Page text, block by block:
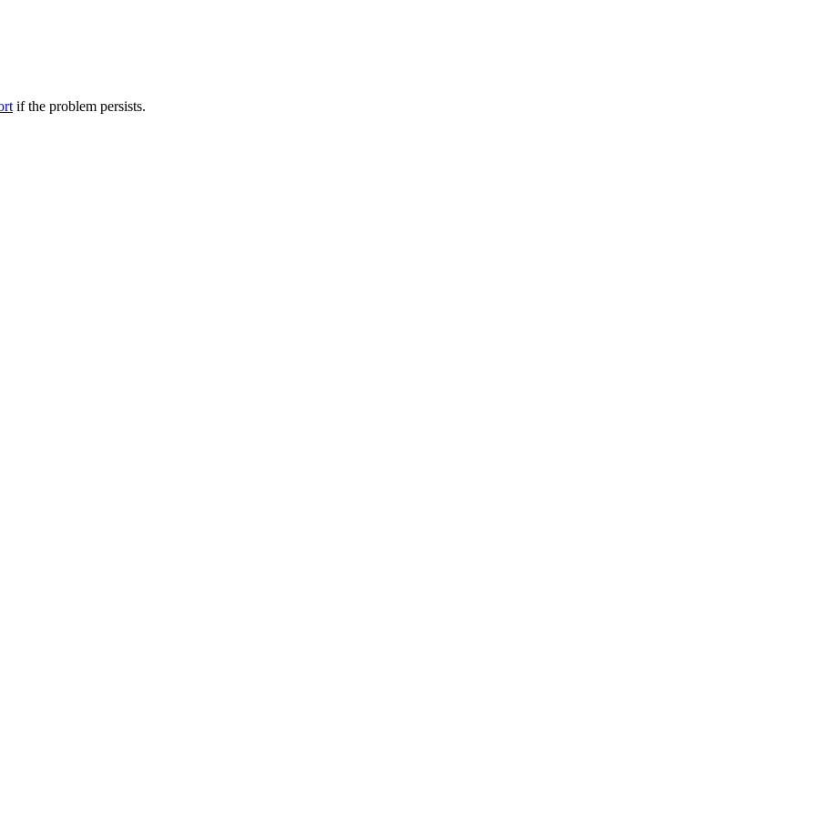
if the problem persists.